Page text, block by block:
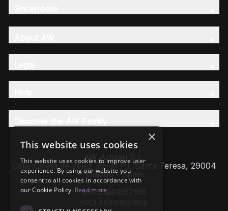
AW Artisan S.L,
Calle Caleta de Velez 39-41 P.I. Santa Teresa, 29004
Málaga - Spain
VAT: ESB93657658
×
This website uses cookies
This website uses cookies to improve user
experience. By using our website you
consent to all cookies in accordance with
our Cookie Policy. Read more